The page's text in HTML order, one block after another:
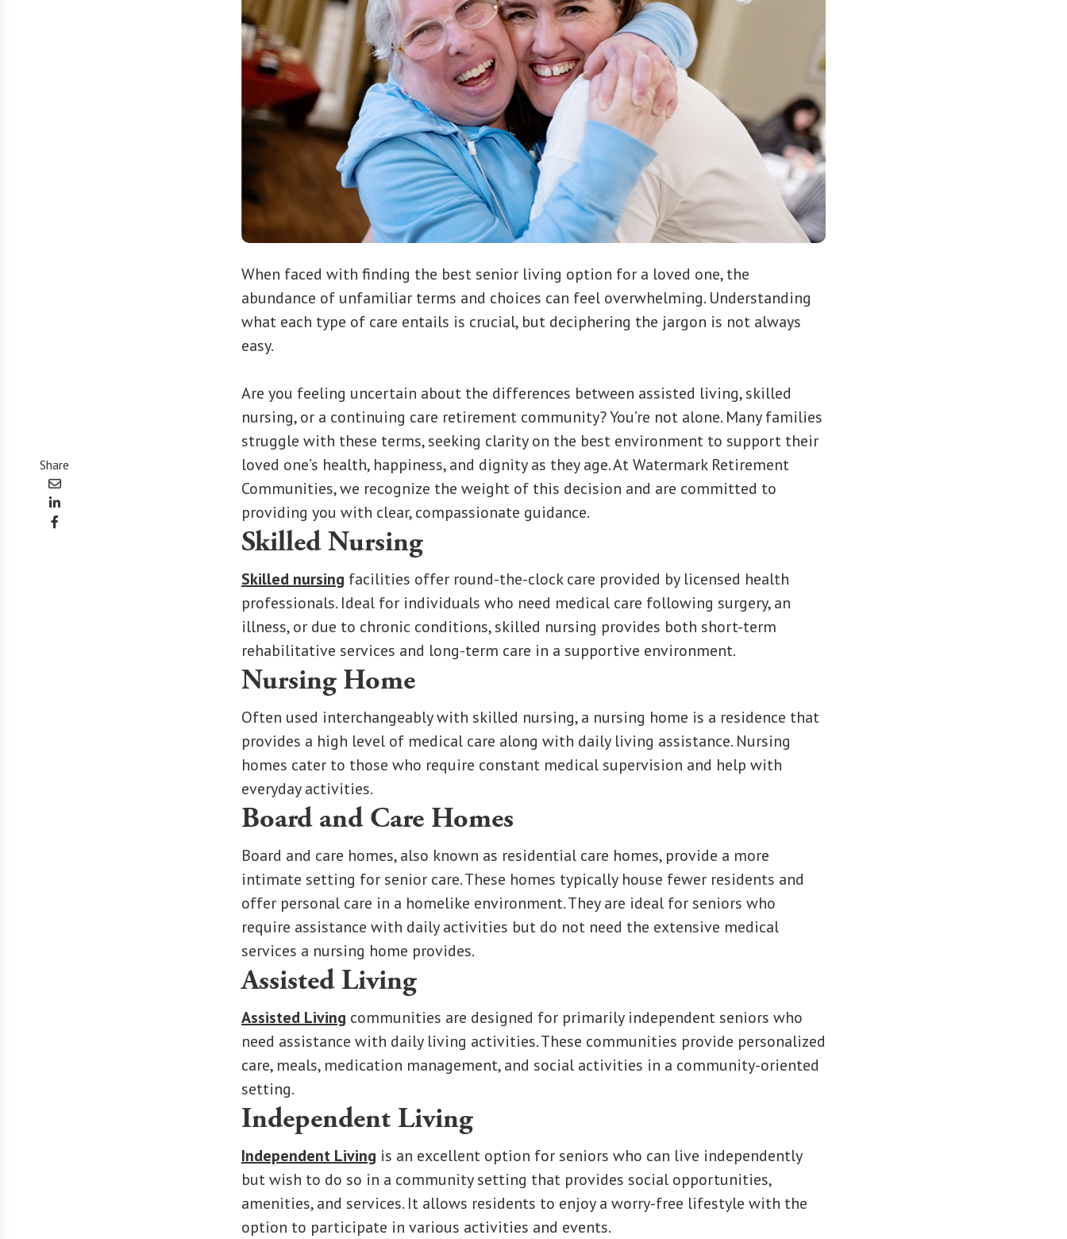
Share
When faced with finding the best senior living option for a loved one, the
abundance of unfamiliar terms and choices can feel overwhelming. Understanding
what each type of care entails is crucial, but deciphering the jargon is not always
easy.
Are you feeling uncertain about the differences between assisted living, skilled
nursing, or a continuing care retirement community? You’re not alone. Many families
struggle with these terms, seeking clarity on the best environment to support their
loved one’s health, happiness, and dignity as they age. At Watermark Retirement
Communities, we recognize the weight of this decision and are committed to
providing you with clear, compassionate guidance.
Skilled Nursing
Skilled nursing facilities offer round-the-clock care provided by licensed health
professionals. Ideal for individuals who need medical care following surgery, an
illness, or due to chronic conditions, skilled nursing provides both short-term
rehabilitative services and long-term care in a supportive environment.
Nursing Home
Often used interchangeably with skilled nursing, a nursing home is a residence that
provides a high level of medical care along with daily living assistance. Nursing
homes cater to those who require constant medical supervision and help with
everyday activities.
Board and Care Homes
Board and care homes, also known as residential care homes, provide a more
intimate setting for senior care. These homes typically house fewer residents and
offer personal care in a homelike environment. They are ideal for seniors who
require assistance with daily activities but do not need the extensive medical
services a nursing home provides.
Assisted Living
Assisted Living communities are designed for primarily independent seniors who
need assistance with daily living activities. These communities provide personalized
care, meals, medication management, and social activities in a community-oriented
setting.
Independent Living
Independent Living is an excellent option for seniors who can live independently
but wish to do so in a community setting that provides social opportunities,
amenities, and services. It allows residents to enjoy a worry-free lifestyle with the
option to participate in various activities and events.